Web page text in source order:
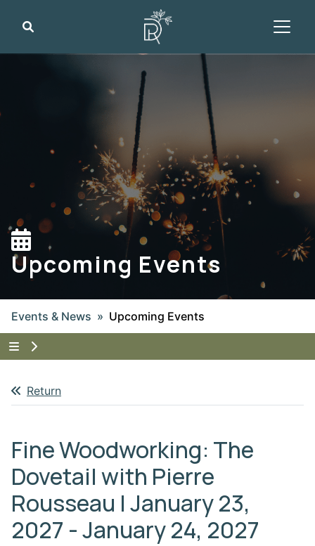
Upcoming Events
Events & News Upcoming Events
Tap to show the menu items for Events & News
Return
Fine Woodworking: The
Dovetail with Pierre
Rousseau | January 23,
2027 - January 24, 2027